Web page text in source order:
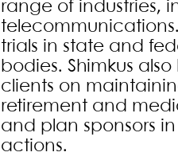
range of industries,
trials in state and
bodies. Shimkus
clients on
retirement and
and plan sponsors
actions.